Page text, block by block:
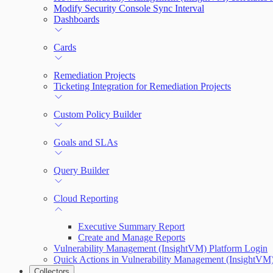
Modify Security Console Sync Interval
Dashboards
Cards
Remediation Projects
Ticketing Integration for Remediation Projects
Custom Policy Builder
Goals and SLAs
Query Builder
Cloud Reporting
Executive Summary Report
Create and Manage Reports
Vulnerability Management (InsightVM) Platform Login
Quick Actions in Vulnerability Management